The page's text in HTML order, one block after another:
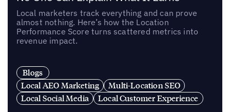
Local marketers track everything and can prove
almost nothing. Here’s how the Location
Performance Score turns scattered metrics into
revenue impact.
Blogs
Local AEO Marketing
Multi-Location SEO
Local Social Media
Local Customer Experience